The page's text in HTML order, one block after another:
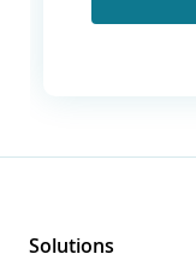
Solutions